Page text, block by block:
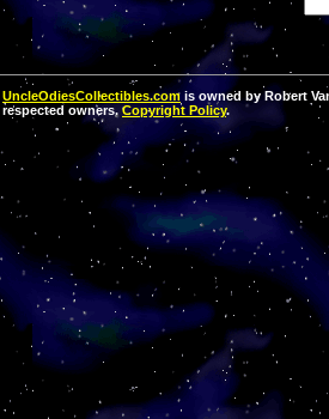
UncleOdiesCollectibles.com is owned by Robert
respected owners. Copyright Policy.